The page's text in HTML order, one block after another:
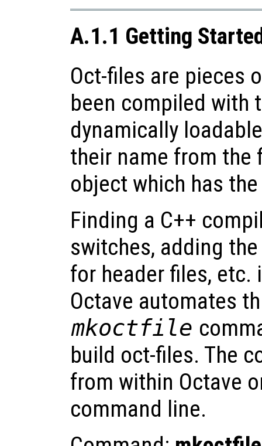
A.1.1 Getting
Oct-files are pieces
been compiled with
dynamically
their name from the
object which has
Finding a C++
switches, adding
for header files,
Octave automates
mkoctfile
build oct-files. The
from within Octave
command line.